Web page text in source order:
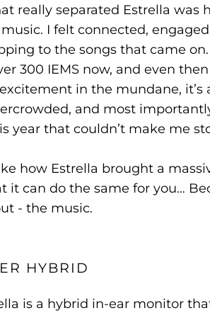
really separated Estrella was
I felt connected,
to the songs that came on.
300 IEMS now, and even
in the mundane, it’s
and most
year that couldn’t make me
how Estrella brought a
it can do the same for you…
- the music.
HYBRID
is a hybrid in-ear monitor